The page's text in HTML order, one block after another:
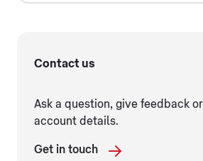
Contact us
Ask a question, give feedback
account details.
Get in touch